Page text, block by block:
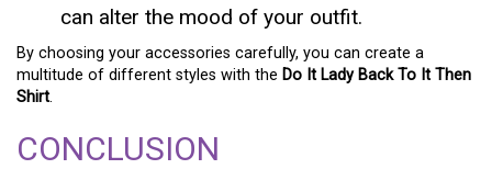
can alter the mood of your outfit.
By choosing your accessories carefully, you can create a
multitude of different styles with the Do It Lady Back To It Then
Shirt.
CONCLUSION